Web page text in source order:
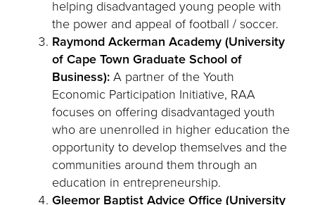
helping disadvantaged young people with
the power and appeal of football / soccer.
Raymond Ackerman Academy (University
of Cape Town Graduate School of
Business):A partner of the Youth
Economic Participation Initiative, RAA
focuses on offering disadvantaged youth
who are unenrolled in higher education the
opportunity to develop themselves and the
communities around them through an
education in entrepreneurship.
Gleemor Baptist Advice Office (University